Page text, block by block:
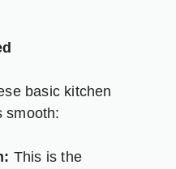
basic kitchen
smooth:
This is the